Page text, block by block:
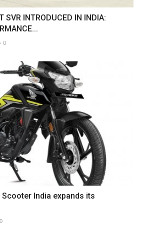
SVR INTRODUCED IN INDIA:
0
India expands its
0